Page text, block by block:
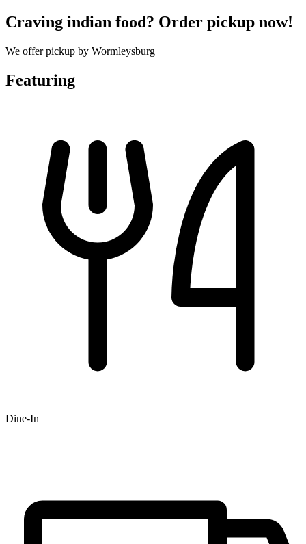
Craving indian food? Order pickup now!
We offer pickup by Wormleysburg
Featuring
Dine-In